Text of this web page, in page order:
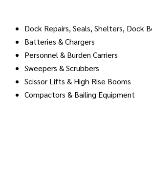
Dock Repairs, Seals, Shelters, Dock
Batteries & Chargers
Personnel & Burden Carriers
Sweepers & Scrubbers
Scissor Lifts & High Rise Booms
Compactors & Bailing Equipment